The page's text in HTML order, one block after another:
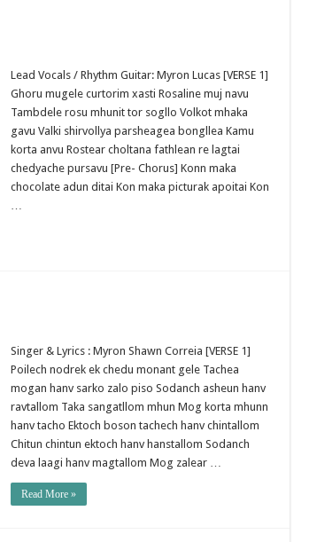
Lead Vocals / Rhythm Guitar: Myron Lucas [VERSE 1]
Ghoru mugele curtorim xasti Rosaline muj navu
Tambdele rosu mhunit tor sogllo Volkot mhaka
gavu Valki shirvollya parsheagea bongllea Kamu
korta anvu Rostear choltana fathlean re lagtai
chedyache pursavu [Pre- Chorus] Konn maka
chocolate adun ditai Kon maka picturak apoitai Kon
Singer & Lyrics : Myron Shawn Correia [VERSE 1]
Poilech nodrek ek chedu monant gele Tachea
mogan hanv sarko zalo piso Sodanch asheun hanv
ravtallom Taka sangatllom mhun Mog korta mhunn
hanv tacho Ektoch boson tachech hanv chintallom
Chitun chintun ektoch hanv hanstallom Sodanch
deva laagi hanv magtallom Mog zalear …
Read More »